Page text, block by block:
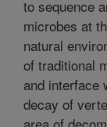
to sequence
microbes at
natural
of traditional
and interface
decay of